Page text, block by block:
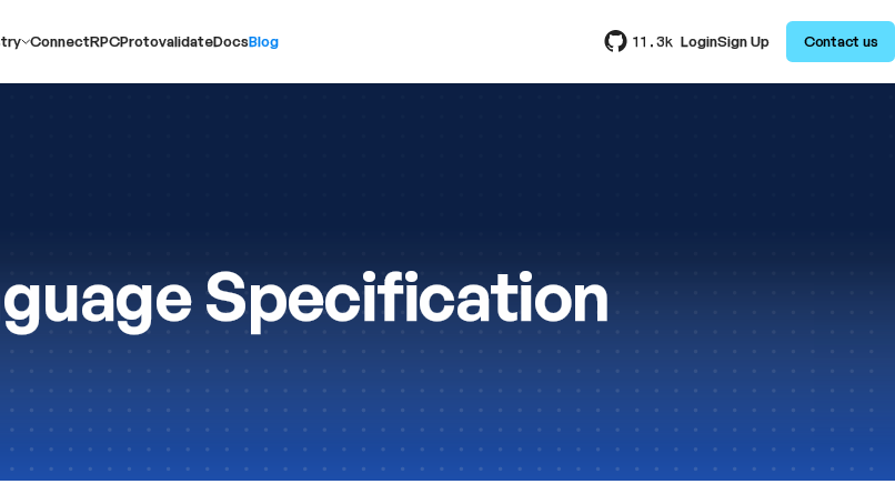
ConnectRPCProtovalidateDocsBlog 11.3k LoginSign Up Contact us
Specification